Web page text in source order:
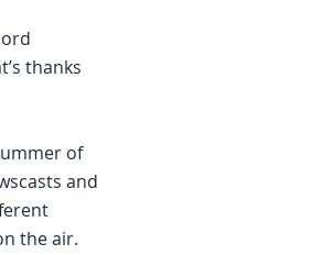
thanks
of
and
the air.